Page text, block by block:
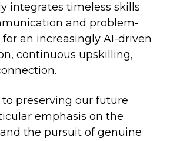
integrates timeless skills
and problem-
an increasingly AI-driven
continuous upskilling,
preserving our future
emphasis on the
the pursuit of genuine